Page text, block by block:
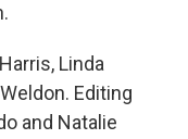
Linda
Editing
and Natalie